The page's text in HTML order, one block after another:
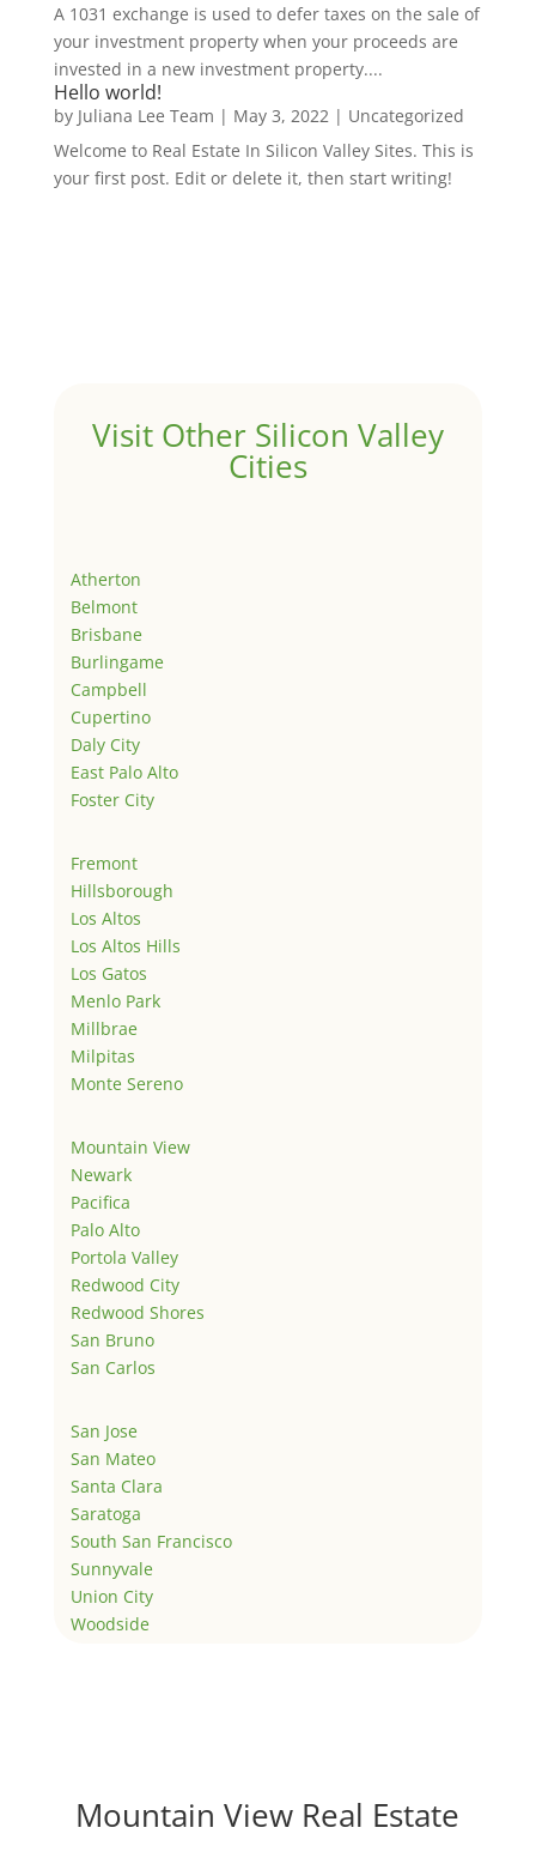
A 1031 exchange is used to defer taxes on the sale of
your investment property when your proceeds are
invested in a new investment property....
Hello world!
by Juliana Lee Team | May 3, 2022| Uncategorized
Welcome to Real Estate In Silicon Valley Sites. This is
your first post. Edit or delete it, then start writing!
Visit Other Silicon Valley
Cities
Atherton
Belmont
Brisbane
Burlingame
Campbell
Cupertino
Daly City
East Palo Alto
Foster City
Fremont
Hillsborough
Los Altos
Los Altos Hills
Los Gatos
Menlo Park
Millbrae
Milpitas
Monte Sereno
Mountain View
Newark
Pacifica
Palo Alto
Portola Valley
Redwood City
Redwood Shores
San Bruno
San Carlos
San Jose
San Mateo
Santa Clara
Saratoga
South San Francisco
Sunnyvale
Union City
Woodside
Mountain View Real Estate